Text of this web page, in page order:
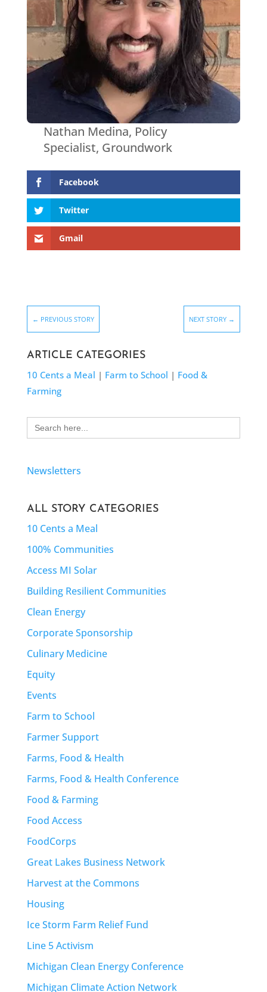
Nathan Medina, Policy
Specialist, Groundwork
Facebook
Twitter
Gmail
← PREVIOUS STORY NEXT STORY →
ARTICLE CATEGORIES
10 Cents a Meal | Farm to School | Food &
Farming
Search
for:
Newsletters
ALL STORY CATEGORIES
10 Cents a Meal
100% Communities
Access MI Solar
Building Resilient Communities
Clean Energy
Corporate Sponsorship
Culinary Medicine
Equity
Events
Farm to School
Farmer Support
Farms, Food & Health
Farms, Food & Health Conference
Food & Farming
Food Access
FoodCorps
Great Lakes Business Network
Harvest at the Commons
Housing
Ice Storm Farm Relief Fund
Line 5 Activism
Michigan Clean Energy Conference
Michigan Climate Action Network